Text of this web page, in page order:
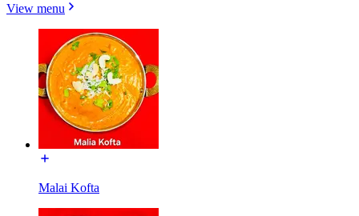
View menu
Malai Kofta